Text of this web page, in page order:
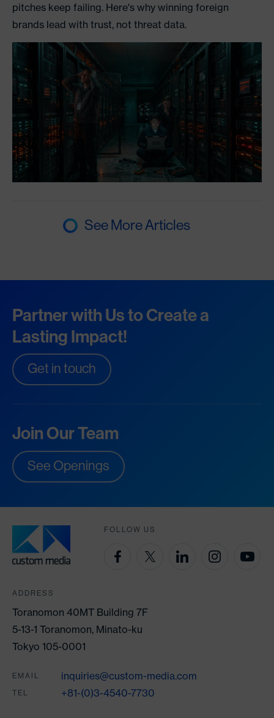
pitches keep failing. Here's why winning foreign
brands lead with trust, not threat data.
See More Articles
Partner with Us to Create a
Lasting Impact!
Get in touch
Join Our Team
See Openings
FOLLOW US
ADDRESS
Toranomon 40MT Building 7F
5-13-1 Toranomon, Minato-ku
Tokyo 105-0001
EMAIL inquiries@custom-media.com
TEL +81-(0)3-4540-7730